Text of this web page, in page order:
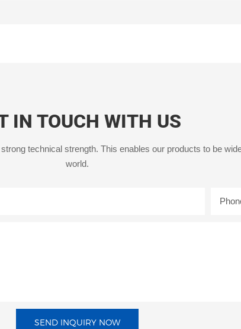
IN TOUCH WITH US
technical strength. This enables our products to be
world.
SEND INQUIRY NOW